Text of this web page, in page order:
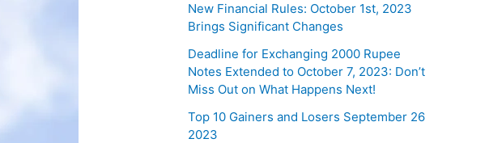
New Financial Rules: October 1st, 2023
Brings Significant Changes
Deadline for Exchanging 2000 Rupee
Notes Extended to October 7, 2023: Don’t
Miss Out on What Happens Next!
Top 10 Gainers and Losers September 26
2023